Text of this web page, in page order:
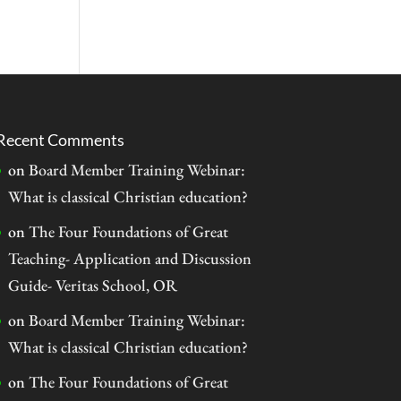
Comments
onBoard Member Training Webinar:
What is classical Christian education?
onThe Four Foundations of Great
Teaching- Application and Discussion
Guide- Veritas School, OR
onBoard Member Training Webinar:
What is classical Christian education?
onThe Four Foundations of Great